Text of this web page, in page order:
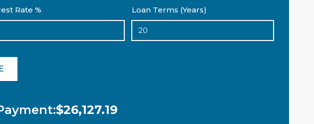
Rate % Loan Terms (Years)
$26,127.19